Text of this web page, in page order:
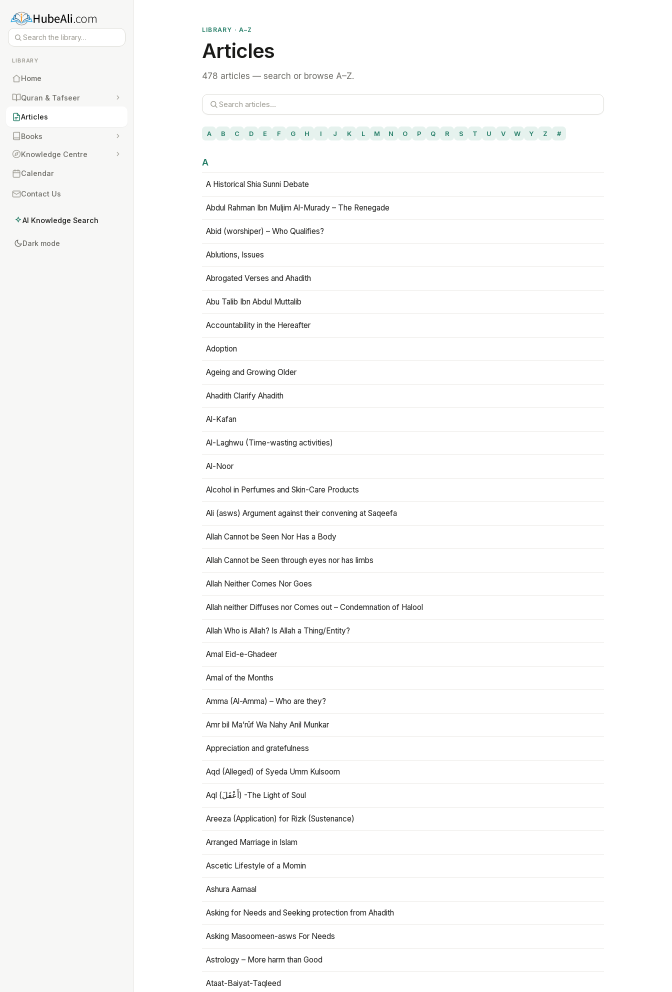
LIBRARY
Home
Quran & Tafseer
Articles
Books
Knowledge Centre
Calendar
Contact Us
AI Knowledge Search
Dark mode
LIBRARY · A–Z
Articles
478 articles — search or browse A–Z.
A B C D E F G H I J K L M N O P Q R S T U V W Y Z #
A
A Historical Shia Sunni Debate
Abdul Rahman Ibn Muljim Al-Murady – The Renegade
Abid (worshiper) – Who Qualifies?
Ablutions, Issues
Abrogated Verses and Ahadith
Abu Talib Ibn Abdul Muttalib
Accountability in the Hereafter
Adoption
Ageing and Growing Older
Ahadith Clarify Ahadith
Al-Kafan
Al-Laghwu (Time-wasting activities)
Al-Noor
Alcohol in Perfumes and Skin-Care Products
Ali (asws) Argument against their convening at Saqeefa
Allah Cannot be Seen Nor Has a Body
Allah Cannot be Seen through eyes nor has limbs
Allah Neither Comes Nor Goes
Allah neither Diffuses nor Comes out – Condemnation of Halool
Allah Who is Allah? Is Allah a Thing/Entity?
Amal Eid-e-Ghadeer
Amal of the Months
Amma (Al-Amma) – Who are they?
Amr bil Ma’rūf Wa Nahy Anil Munkar
Appreciation and gratefulness
Aqd (Alleged) of Syeda Umm Kulsoom
Aql (أَعْقَلَ) -The Light of Soul
Areeza (Application) for Rizk (Sustenance)
Arranged Marriage in Islam
Ascetic Lifestyle of a Momin
Ashura Aamaal
Asking for Needs and Seeking protection from Ahadith
Asking Masoomeen-asws For Needs
Astrology – More harm than Good
Ataat-Baiyat-Taqleed